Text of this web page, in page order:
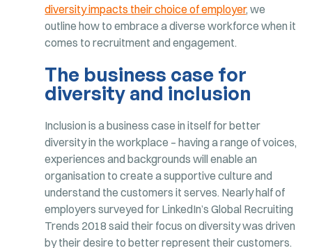
diversity impacts their choice of employer, we
outline how to embrace a diverse workforce when it
comes to recruitment and engagement.
The business case for
diversity and inclusion
Inclusion is a business case in itself for better
diversity in the workplace – having a range of voices,
experiences and backgrounds will enable an
organisation to create a supportive culture and
understand the customers it serves. Nearly half of
employers surveyed for LinkedIn’s Global Recruiting
Trends 2018 said their focus on diversity was driven
by their desire to better represent their customers.